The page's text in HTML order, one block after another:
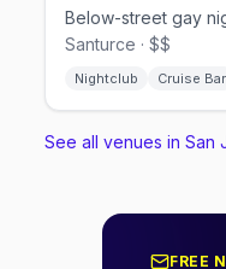
Santurce · $$
Nightclub Cruise Bar
See all venues in San
FREE